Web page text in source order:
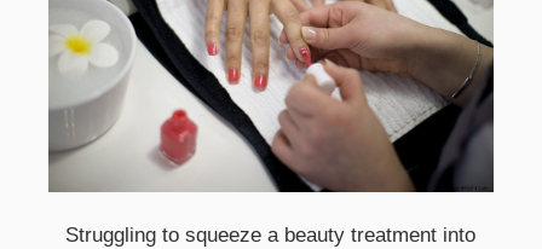
Struggling to squeeze a beauty treatment into